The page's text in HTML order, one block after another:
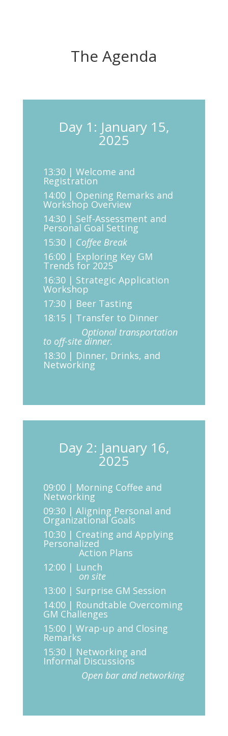
The Agenda
Day 1: January 15,
2025
13:30 | Welcome and
Registration
14:00 | Opening Remarks and
Workshop Overview
14:30 | Self-Assessment and
Personal Goal Setting
15:30 | Coffee Break
16:00 | Exploring Key GM
Trends for 2025
16:30 | Strategic Application
Workshop
17:30 | Beer Tasting
18:15 | Transfer to Dinner
Optional transportation
to off-site dinner.
18:30 | Dinner, Drinks, and
Networking
Day 2: January 16,
2025
09:00 | Morning Coffee and
Networking
09:30 | Aligning Personal and
Organizational Goals
10:30 | Creating and Applying
Personalized
Action Plans
12:00 | Lunch
on site
13:00 | Surprise GM Session
14:00 | Roundtable Overcoming
GM Challenges
15:00 | Wrap-up and Closing
Remarks
15:30 | Networking and
Informal Discussions
Open bar and networking